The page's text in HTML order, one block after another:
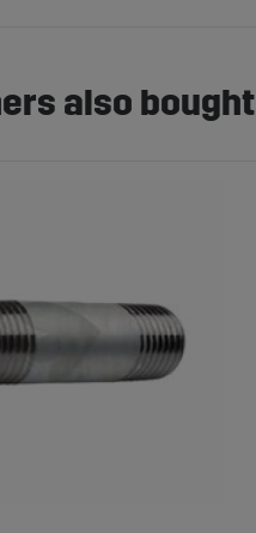
also bought